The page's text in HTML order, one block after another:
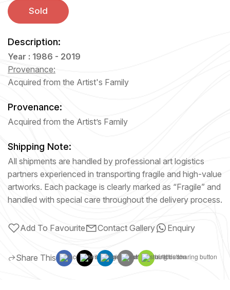
Sold
Description:
Year : 1986 - 2019
Provenance:
Acquired from the Artist's Family
Provenance:
Acquired from the Artist’s Family
Shipping Note:
All shipments are handled by professional art logistics
partners experienced in transporting fragile and high-value
artworks. Each package is clearly marked as “Fragile” and
handled with special care throughout the delivery process.
Add To Favourite Contact Gallery Enquiry
Share This